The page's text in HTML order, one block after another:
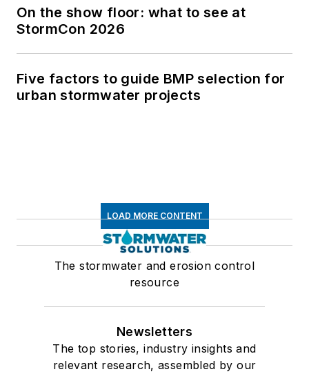
On the show floor: what to see at
StormCon 2026
Five factors to guide BMP selection for
urban stormwater projects
LOAD MORE CONTENT
The stormwater and erosion control
resource
Newsletters
The top stories, industry insights and
relevant research, assembled by our